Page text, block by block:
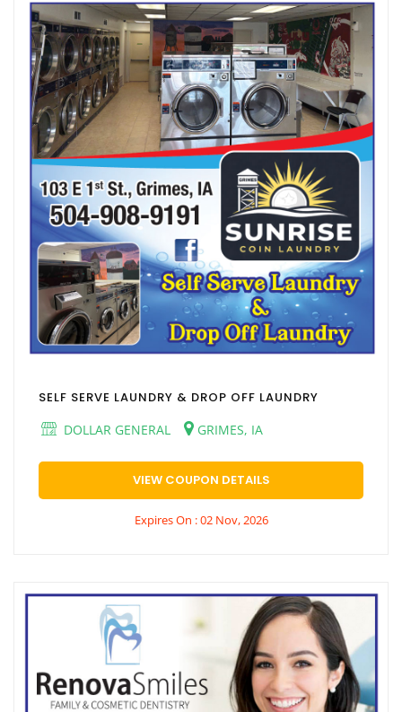
SELF SERVE LAUNDRY & DROP OFF LAUNDRY
DOLLAR GENERAL
GRIMES, IA
VIEW COUPON DETAILS
Expires On : 02 Nov, 2026